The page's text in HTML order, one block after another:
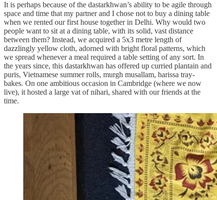
It is perhaps because of the dastarkhwan’s ability to be agile through
space and time that my partner and I chose not to buy a dining table
when we rented our first house together in Delhi. Why would two
people want to sit at a dining table, with its solid, vast distance
between them? Instead, we acquired a 5x3 metre length of
dazzlingly yellow cloth, adorned with bright floral patterns, which
we spread whenever a meal required a table setting of any sort. In
the years since, this dastarkhwan has offered up curried plantain and
puris, Vietnamese summer rolls, murgh musallam, harissa tray-
bakes. On one ambitious occasion in Cambridge (where we now
live), it hosted a large vat of nihari, shared with our friends at the
time.